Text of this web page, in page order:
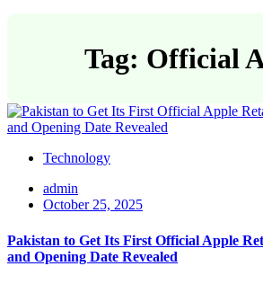
Tag: Official
Technology
admin
October 25, 2025
Pakistan to Get Its First Official Apple
and Opening Date Revealed